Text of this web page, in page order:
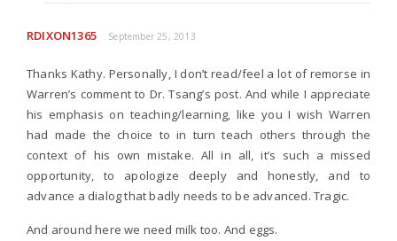
RDIXON1365 September 25, 2013
Thanks Kathy. Personally, I don’t read/feel a lot of remorse in
Warren’s comment to Dr. Tsang’s post. And while I appreciate
his emphasis on teaching/learning, like you I wish Warren
had made the choice to in turn teach others through the
context of his own mistake. All in all, it’s such a missed
opportunity, to apologize deeply and honestly, and to
advance a dialog that badly needs to be advanced. Tragic.
And around here we need milk too. And eggs.